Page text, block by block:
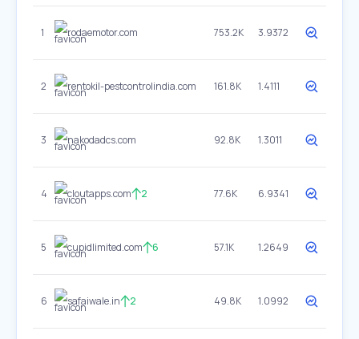
1 rodaemotor.com 753.2K 3.9372
2 rentokil-pestcontrolindia.com 161.8K 1.4111
3 nakodadcs.com 92.8K 1.3011
4 cloutapps.com 2 77.6K 6.9341
5 cupidlimited.com 6 57.1K 1.2649
6 safaiwale.in 2 49.8K 1.0992